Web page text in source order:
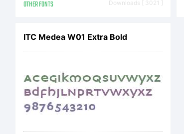
OTHER FONTS Downloads [ 3021 ]
ITC Medea W01 Extra Bold